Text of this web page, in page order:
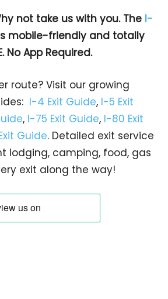
not take us with you. The I-
mobile-friendly and totally
No App Required.
route? Visit our growing
I-4 Exit Guide, I-5 Exit
, I-75 Exit Guide, I-80 Exit
Guide. Detailed exit service
lodging, camping, food, gas
exit along the way!